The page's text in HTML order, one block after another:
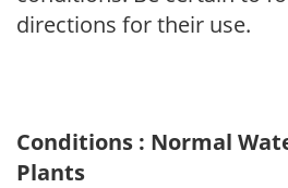
directions for their use.
Conditions : Normal
Plants